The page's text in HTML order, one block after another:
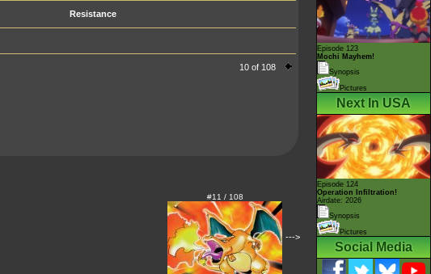
Resistance
10 of 108
#11 / 108
--->
Episode 123
Mochi Mayhem!
Synopsis
Pictures
Next In USA
Episode 124
Operation Infiltration!
Airdate: 2026
Synopsis
Pictures
Social Media